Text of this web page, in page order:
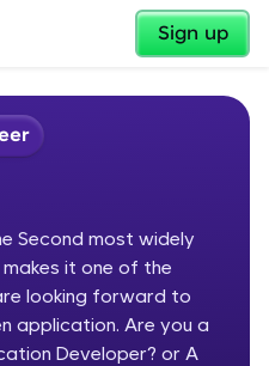
Sign up
✕
✕
Second most widely
it one of the
looking forward to
application. Are you a
Developer? or A